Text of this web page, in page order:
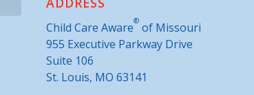
Child Care Aware® of Missouri
955 Executive Parkway Drive
Suite 106
St. Louis, MO 63141